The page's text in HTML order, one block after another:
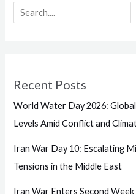
Recent Posts
World Water Day 2026:
Levels Amid Conflict and
Iran War Day 10: Escalating
Tensions in the Middle East
Iran War Enters Second Week